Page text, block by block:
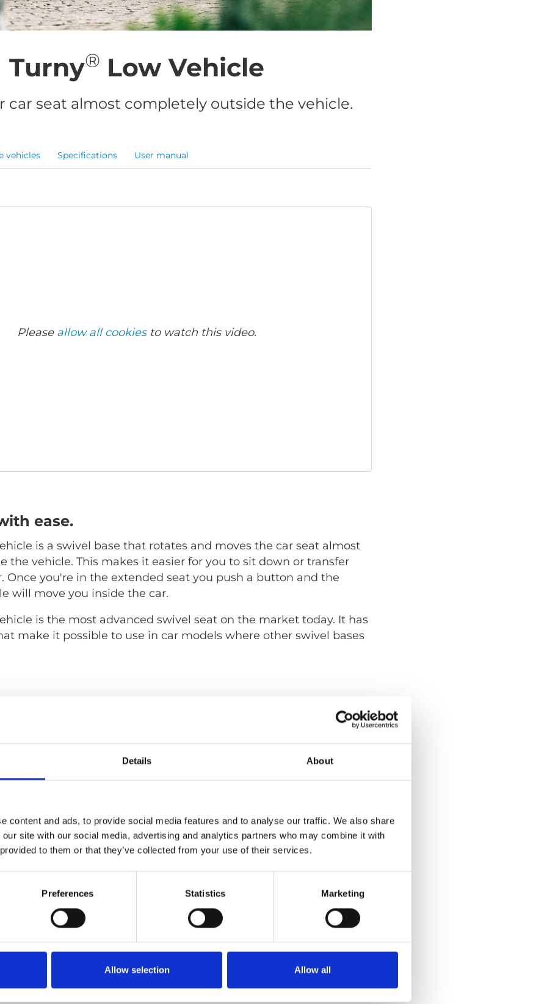
Details About
content and ads, to provide social media features and to analyse our traffic. We also share
site with our social media, advertising and analytics partners who may combine it with
to them or that they’ve collected from your use of their services.
Preferences Statistics Marketing
Allow selection Allow all
Turny® Low Vehicle
car seat almost completely outside the vehicle.
vehicles Specifications User manual
Please allow all cookiesto watch this video.
ease.
is a swivel base that rotates and moves the car seat almost
the vehicle. This makes it easier for you to sit down or transfer
Once you're in the extended seat you push a button and the
will move you inside the car.
is the most advanced swivel seat on the market today. It has
make it possible to use in car models where other swivel bases
out? Maybe you're
seat? The intuitive 4-
uses visual
what buttons are
a given time.
When transferring or sitting down in the
Low Vehicle, you can do so
almost completely outside the vehicle.
Or more specific with the cushion 40
centimetres out.